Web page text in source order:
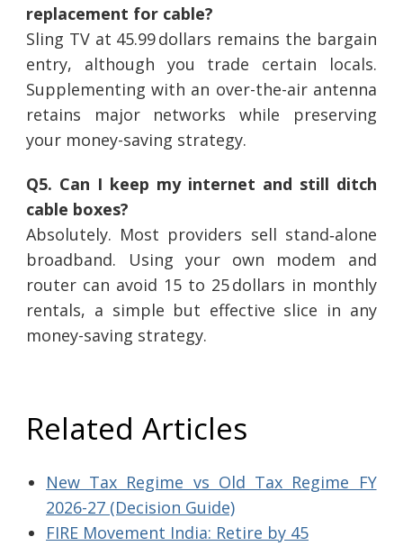
replacement for cable?
Sling TV at 45.99 dollars remains the bargain
entry, although you trade certain locals.
Supplementing with an over-the-air antenna
retains major networks while preserving
your money-saving strategy.
Q5. Can I keep my internet and still ditch
cable boxes?
Absolutely. Most providers sell stand‑alone
broadband. Using your own modem and
router can avoid 15 to 25 dollars in monthly
rentals, a simple but effective slice in any
money-saving strategy.
Related Articles
New Tax Regime vs Old Tax Regime FY
2026-27 (Decision Guide)
FIRE Movement India: Retire by 45